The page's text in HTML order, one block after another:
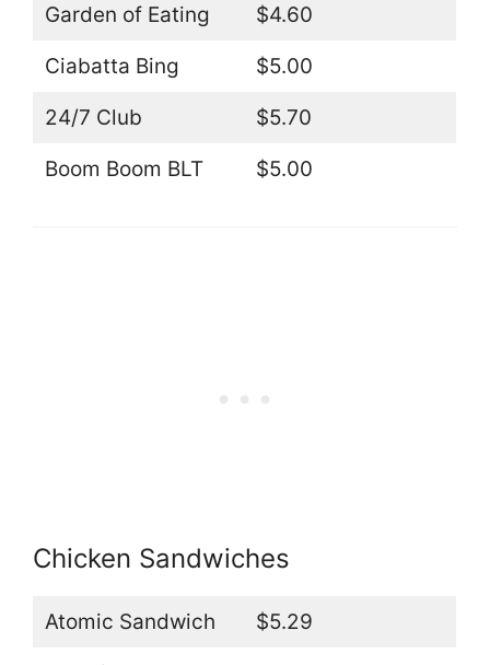
Garden of Eating $4.60
Ciabatta Bing $5.00
24/7 Club $5.70
Boom Boom BLT $5.00
Chicken Sandwiches
Atomic Sandwich $5.29